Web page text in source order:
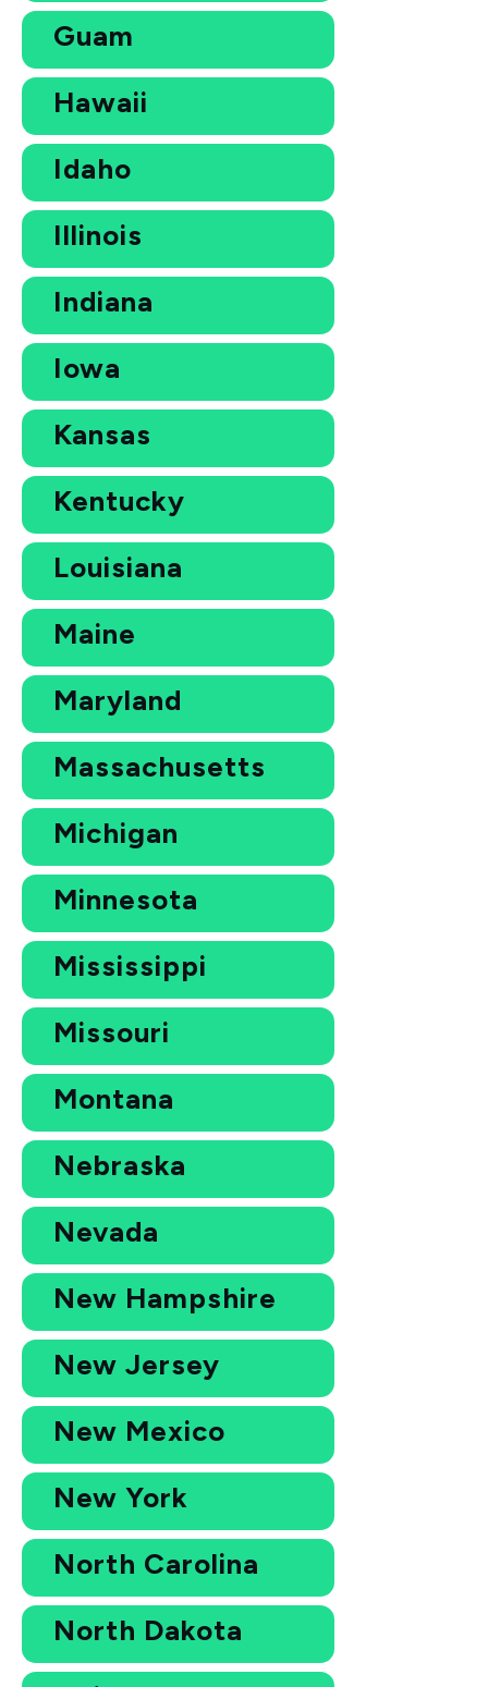
Guam
Hawaii
Idaho
Illinois
Indiana
Iowa
Kansas
Kentucky
Louisiana
Maine
Maryland
Massachusetts
Michigan
Minnesota
Mississippi
Missouri
Montana
Nebraska
Nevada
New Hampshire
New Jersey
New Mexico
New York
North Carolina
North Dakota